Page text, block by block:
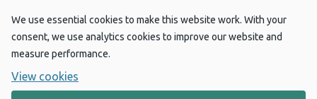
We use essential cookies to make this website work. With your
consent, we use analytics cookies to improve our website and
measure performance.
View cookies